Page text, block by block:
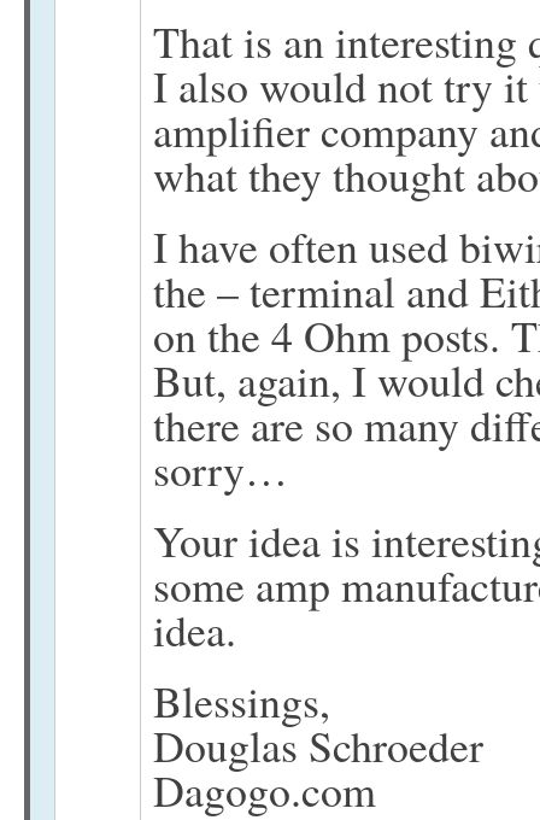
That is an interesting
I also would not try it
amplifier company
what they thought
I have often used
the – terminal and
on the 4 Ohm posts.
But, again, I would
there are so many
sorry…
Your idea is
some amp
idea.
Blessings,
Douglas Schroeder
Dagogo.com